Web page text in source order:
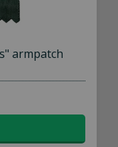
armpatch